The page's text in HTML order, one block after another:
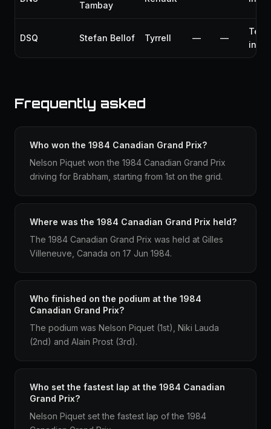
Tambay
DSQ Stefan Bellof Tyrrell — —
Frequently asked
Who won the 1984 Canadian Grand Prix?
Nelson Piquet won the 1984 Canadian Grand Prix
driving for Brabham, starting from 1st on the grid.
Where was the 1984 Canadian Grand Prix held?
The 1984 Canadian Grand Prix was held at Gilles
Villeneuve, Canada on 17 Jun 1984.
Who finished on the podium at the 1984
Canadian Grand Prix?
The podium was Nelson Piquet (1st), Niki Lauda
(2nd) and Alain Prost (3rd).
Who set the fastest lap at the 1984 Canadian
Grand Prix?
Nelson Piquet set the fastest lap of the 1984